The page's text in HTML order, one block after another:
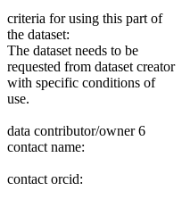
criteria for using this part of
the dataset:
The dataset needs to be
requested from dataset creator
with specific conditions of
use.
data contributor/owner 6
contact name:
contact orcid: